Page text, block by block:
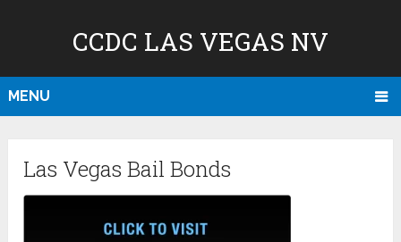
CCDC LAS VEGAS NV
MENU
Las Vegas Bail Bonds